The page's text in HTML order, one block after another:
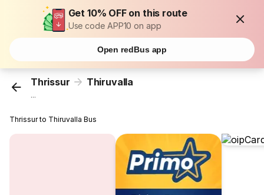
Get 10% OFF on this route
Use code APP10 on app
Open redBus app
Thrissur Thiruvalla
...
Thrissur to Thiruvalla Bus